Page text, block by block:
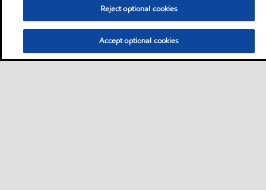
Reject optional cookies
Accept optional cookies